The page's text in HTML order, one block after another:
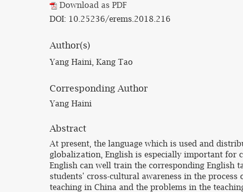
Download as PDF
DOI: 10.25236/erems.2018.216
Author(s)
Yang Haini, Kang Tao
Corresponding Author
Yang Haini
Abstract
At present, the language which is used and
globalization, English is especially important for
English can well train the corresponding English
students' cross-cultural awareness in the
teaching in China and the problems in the